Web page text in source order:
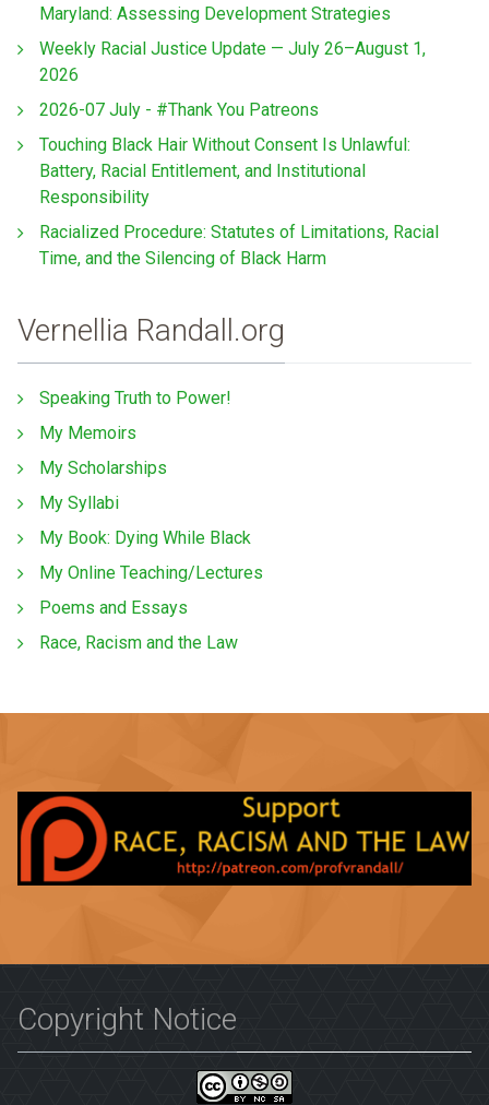
Maryland: Assessing Development Strategies
Weekly Racial Justice Update — July 26–August 1,
2026
2026-07 July - #Thank You Patreons
Touching Black Hair Without Consent Is Unlawful:
Battery, Racial Entitlement, and Institutional
Responsibility
Racialized Procedure: Statutes of Limitations, Racial
Time, and the Silencing of Black Harm
Vernellia Randall.org
Speaking Truth to Power!
My Memoirs
My Scholarships
My Syllabi
My Book: Dying While Black
My Online Teaching/Lectures
Poems and Essays
Race, Racism and the Law
Copyright Notice